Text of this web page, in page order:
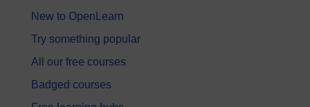
New to OpenLearn
Try something popular
All our free courses
Badged courses